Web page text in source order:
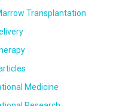
Transplantation
Medicine